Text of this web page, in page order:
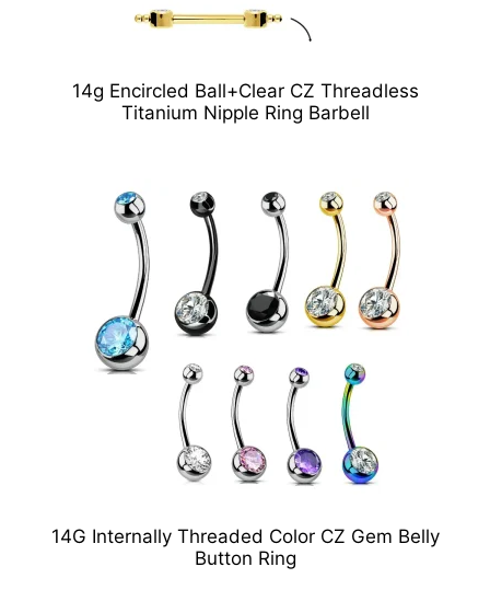
14g Encircled Ball+Clear CZ Threadless
Titanium Nipple Ring Barbell
14G Internally Threaded Color CZ Gem Belly
Button Ring